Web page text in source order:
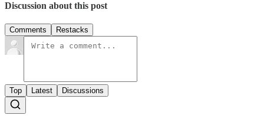
Discussion about this post
Comments Restacks
Top Latest Discussions